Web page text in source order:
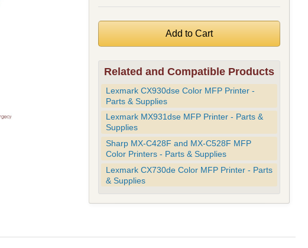
Related and Compatible Products
Lexmark CX930dse Color MFP Printer -
Parts & Supplies
Lexmark MX931dse MFP Printer - Parts &
Supplies
Sharp MX-C428F and MX-C528F MFP
Color Printers - Parts & Supplies
Lexmark CX730de Color MFP Printer - Parts
& Supplies